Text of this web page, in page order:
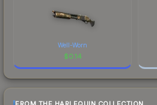
Well-Worn
$0.14